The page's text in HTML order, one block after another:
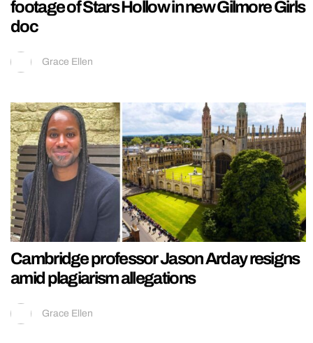
footage of Stars Hollow in new Gilmore Girls
doc
Grace Ellen
Cambridge professor Jason Arday resigns
amid plagiarism allegations
Grace Ellen